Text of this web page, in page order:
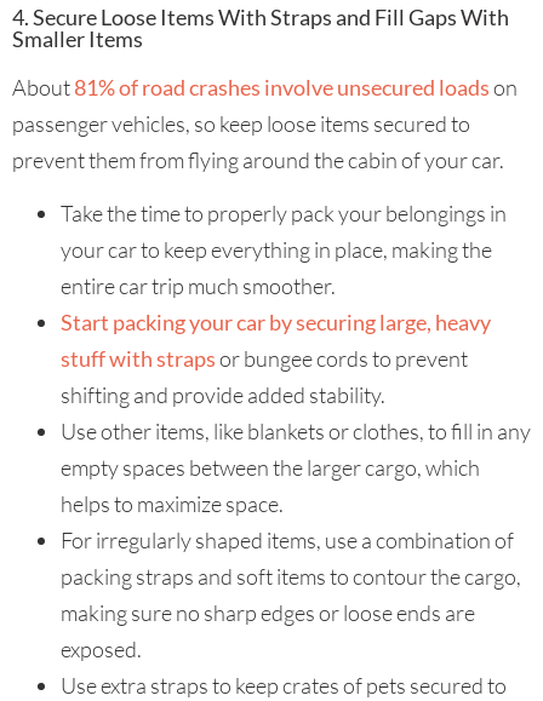
4. Secure Loose Items With Straps and Fill Gaps With
Smaller Items
About81% of road crashes involve unsecured loadson
passenger vehicles, so keep loose items secured to
prevent them from flying around the cabin of your car.
Take the time to properly pack your belongings in
your car to keep everything in place, making the
entire car trip much smoother.
Start packing your car by securing large, heavy
stuff with strapsor bungee cords to prevent
shifting and provide added stability.
Use other items, like blankets or clothes, to fill in any
empty spaces between the larger cargo, which
helps to maximize space.
For irregularly shaped items, use a combination of
packing straps and soft items to contour the cargo,
making sure no sharp edges or loose ends are
exposed.
Use extra straps to keep crates of pets secured to